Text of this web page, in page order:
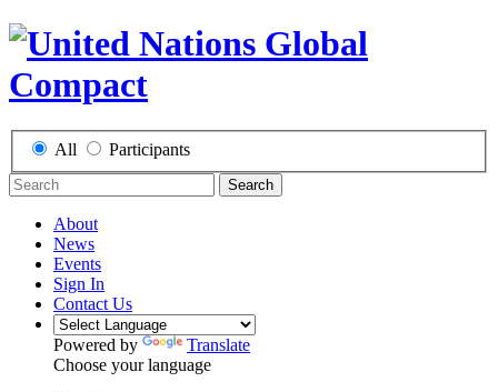
All Participants
Search
About
News
Events
Sign In
Contact Us
Powered by
Translate
Choose your language